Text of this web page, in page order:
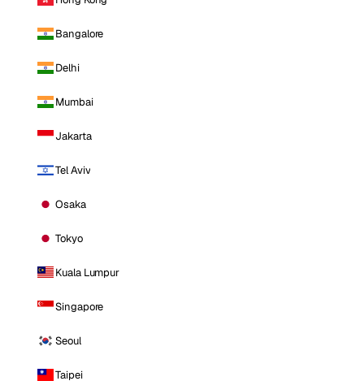
Bangalore
Delhi
Mumbai
Jakarta
Tel Aviv
Osaka
Tokyo
Kuala Lumpur
Singapore
Seoul
Taipei